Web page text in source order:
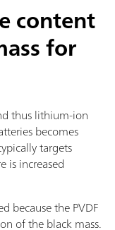
content
for
thus lithium-ion
becomes
targets
is increased
because the PVDF
of the black mass.